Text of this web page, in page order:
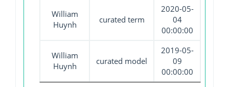
William
Huynh
curated term
2020-05-
04
00:00:00
William
Huynh
curated model
2019-05-
09
00:00:00